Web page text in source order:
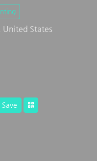
United States
Save